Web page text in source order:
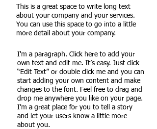
This is a great space to write long text
about your company and your services.
You can use this space to go into a little
more detail about your company.
I'm a paragraph. Click here to add your
own text and edit me. It’s easy. Just click
“Edit Text” or double click me and you can
start adding your own content and make
changes to the font. Feel free to drag and
drop me anywhere you like on your page.
I’m a great place for you to tell a story
and let your users know a little more
about you.